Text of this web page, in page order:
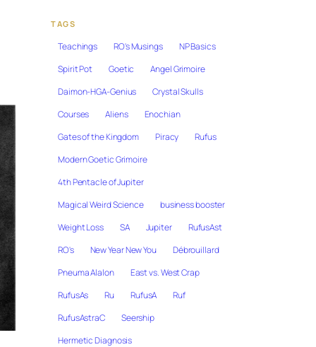
TAGS
Teachings RO's Musings
NP Basics
Spirit Pot
Goetic
Angel Grimoire
Daimon-HGA-Genius
Crystal Skulls
Courses
Aliens
Enochian
Gates of the Kingdom
Piracy
Rufus
Modern Goetic Grimoire
4th Pentacle of Jupiter
Magical Weird Science
business booster
Weight Loss
SA Jupiter
RufusAst
RO's
New Year New You
Débrouillard
Pneuma Alalon
East vs. West Crap
RufusAs
Ru RufusA
Ruf
RufusAstraC
Seership
Hermetic Diagnosis